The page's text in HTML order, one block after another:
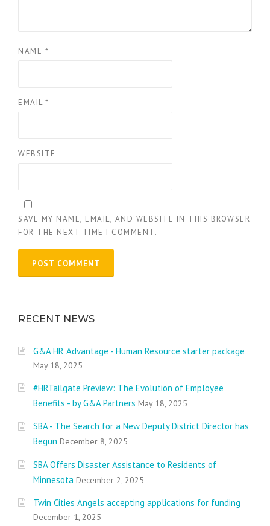
NAME *
EMAIL *
WEBSITE
SAVE MY NAME, EMAIL, AND WEBSITE IN THIS BROWSER
FOR THE NEXT TIME I COMMENT.
RECENT NEWS
G&A HR Advantage - Human Resource starter package
May 18, 2025
#HRTailgate Preview: The Evolution of Employee
Benefits - by G&A Partners May 18, 2025
SBA - The Search for a New Deputy District Director has
Begun December 8, 2025
SBA Offers Disaster Assistance to Residents of
Minnesota December 2, 2025
Twin Cities Angels accepting applications for funding
December 1, 2025